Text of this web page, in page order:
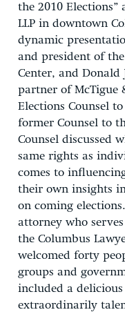
the 2010 Elections”
LLP in downtown
dynamic
and president of
Center, and Donald
partner of McTigue
Elections Counsel
former Counsel to
Counsel discussed
same rights as
comes to
their own insights
on coming
attorney who
the Columbus
welcomed forty
groups and
included a
extraordinarily